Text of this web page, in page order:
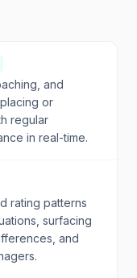
and
or
regular
in real-time.
rating patterns
surfacing
and